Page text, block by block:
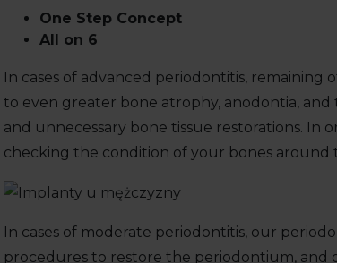
One Step Concept
All on 6
In cases of advanced periodontitis, remaining
to even greater bone atrophy, anodontia,
and unnecessary bone tissue restorations. In
checking the condition of your bones around
In cases of moderate periodontitis, our
procedures to restore the periodontium, and